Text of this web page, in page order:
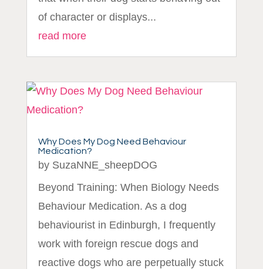
of character or displays...
read more
Why Does My Dog Need Behaviour
Medication?
by SuzaNNE_sheepDOG
Beyond Training: When Biology Needs
Behaviour Medication. As a dog
behaviourist in Edinburgh, I frequently
work with foreign rescue dogs and
reactive dogs who are perpetually stuck